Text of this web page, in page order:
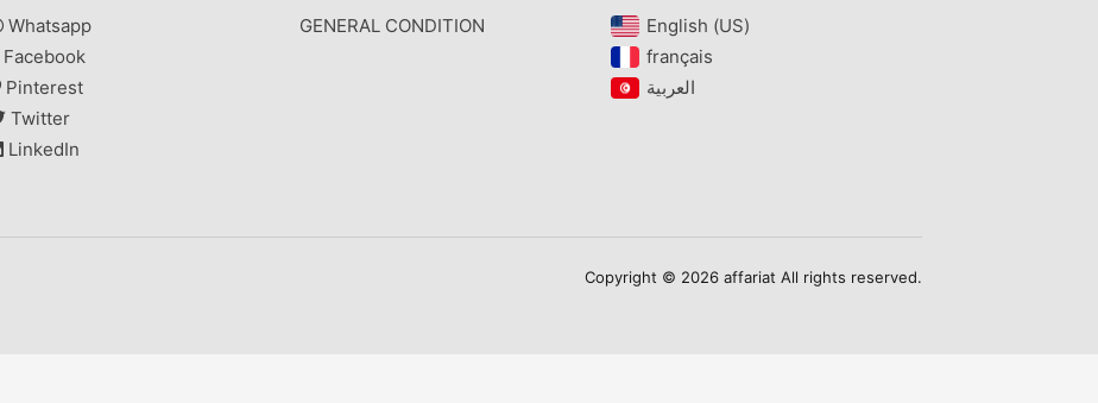
Whatsapp
Facebook
Pinterest
Twitter
LinkedIn
GENERAL CONDITION
English (US)‎
français‎
Copyright © 2026 affariat All rights reserved.